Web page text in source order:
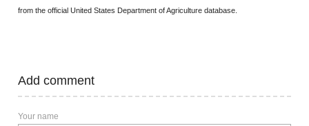
from the official United States Department of Agriculture database.
Add comment
Your name